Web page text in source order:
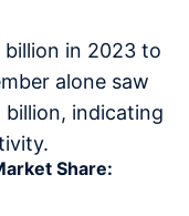
in 2023 to
alone saw
indicating
Share: